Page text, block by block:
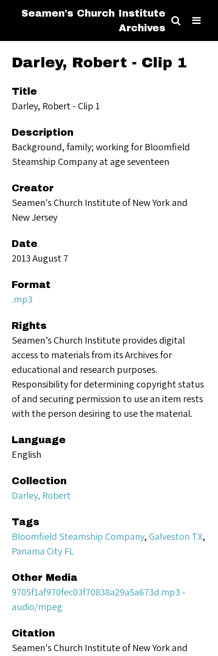
Seamen's Church Institute
Archives
Darley, Robert - Clip 1
Title
Darley, Robert - Clip 1
Description
Background, family; working for Bloomfield
Steamship Company at age seventeen
Creator
Seamen's Church Institute of New York and
New Jersey
Date
2013 August 7
Format
.mp3
Rights
Seamen’s Church Institute provides digital
access to materials from its Archives for
educational and research purposes.
Responsibility for determining copyright status
of and securing permission to use an item rests
with the person desiring to use the material.
Language
English
Collection
Darley, Robert
Tags
Bloomfield Steamship Company, Galveston TX,
Panama City FL
Other Media
9705f1af970fec03f70838a29a5a673d.mp3 -
audio/mpeg
Citation
Seamen's Church Institute of New York and